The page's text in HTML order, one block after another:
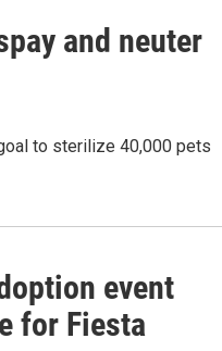
and neuter
to sterilize 40,000 pets
event
for Fiesta